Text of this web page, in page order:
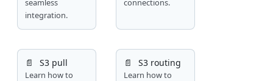
integration.
📄️ S3 pull
Learn how to
📄️ S3 routing
Learn how to